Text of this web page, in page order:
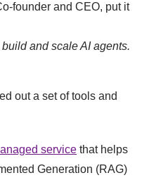
founder and CEO, put it
and scale AI agents.
out a set of tools and
service that helps
Generation (RAG)